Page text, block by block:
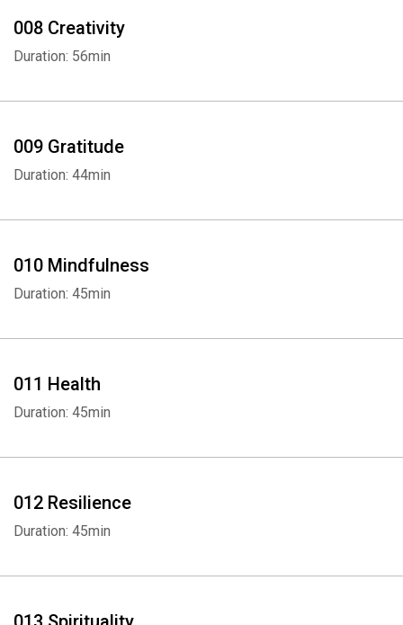
008 Creativity
Duration: 56min
009 Gratitude
Duration: 44min
010 Mindfulness
Duration: 45min
011 Health
Duration: 45min
012 Resilience
Duration: 45min
Whatsapp